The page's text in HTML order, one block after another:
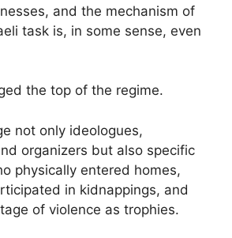
and the mechanism of
task is, in some sense, even
the top of the regime.
not only ideologues,
organizers but also specific
physically entered homes,
in kidnappings, and
of violence as trophies.